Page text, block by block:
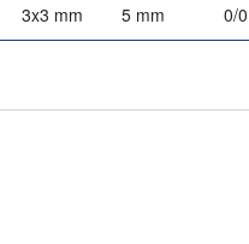
3x3 mm 5 mm 0/0